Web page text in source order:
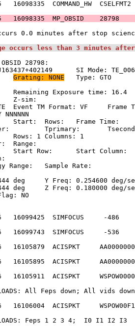
16098335
16098335
occurs 0.0 minutes after
occurs less than 3 minutes
INFO FOR
Grating: NONE
On: YYYY
16099425
16099743
16105879  ACISPKT
16105895  ACISPKT
16105911  ACISPKT
LOADS: All Feps down;
16106004  ACISPKT
LOADS: Feps 1 2 3 4;